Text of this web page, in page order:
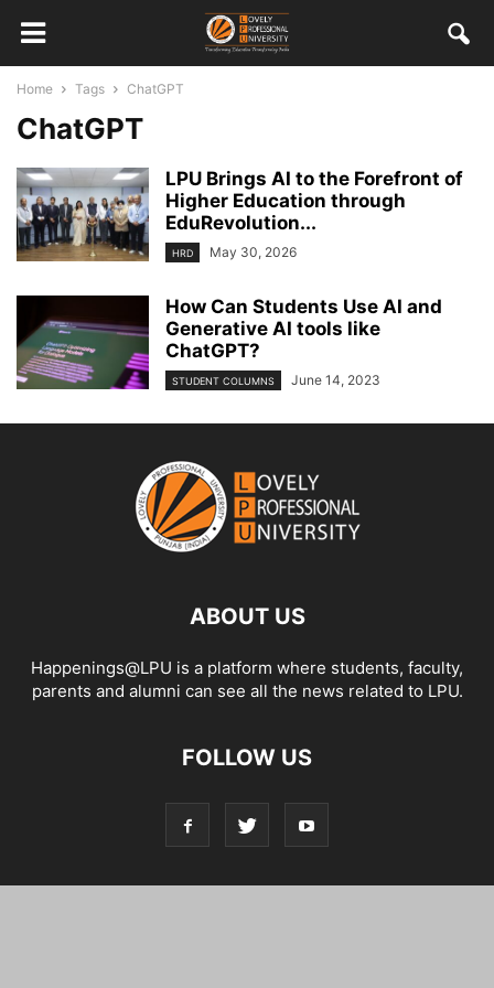
Home Tags ChatGPT
ChatGPT
LPU Brings AI to the Forefront of
Higher Education through
EduRevolution...
HRD May 30, 2026
How Can Students Use AI and
Generative AI tools like
ChatGPT?
STUDENT COLUMNS June 14, 2023
ABOUT US
Happenings@LPU is a platform where students, faculty,
parents and alumni can see all the news related to LPU.
FOLLOW US